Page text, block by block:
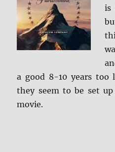
is
a good 8-10 years too
they seem to be set
movie.